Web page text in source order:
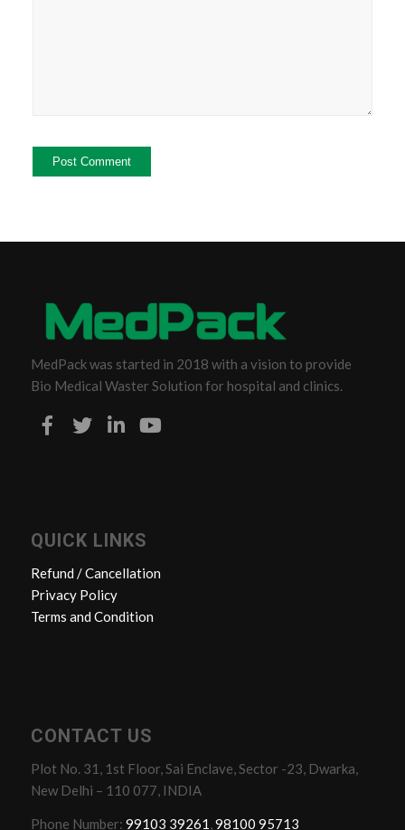
MedPack was started in 2018 with a vision to provide
Bio Medical Waster Solution for hospital and clinics.
QUICK LINKS
Refund / Cancellation
Privacy Policy
Terms and Condition
CONTACT US
Plot No. 31, 1st Floor, Sai Enclave, Sector -23, Dwarka,
New Delhi – 110 077, INDIA
Phone Number: 99103 39261,98100 95713